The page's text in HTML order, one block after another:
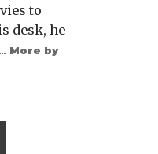
to
desk, he
More by